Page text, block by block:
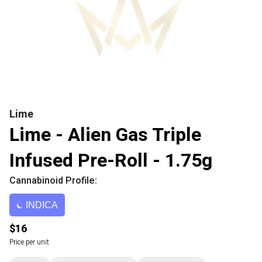
Lime
Lime - Alien Gas Triple
Infused Pre-Roll - 1.75g
Cannabinoid Profile:
INDICA
$16
Price per unit